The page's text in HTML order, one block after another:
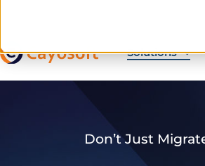
Solutions
Don’t Just